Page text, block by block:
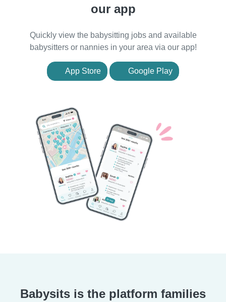
our app
Quickly view the babysitting jobs and available
babysitters or nannies in your area via our app!
App Store Google Play
Babysits is the platform families